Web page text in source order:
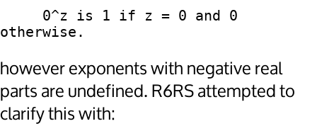
however exponents with negative real
parts are undefined. R6RS attempted to
clarify this with: